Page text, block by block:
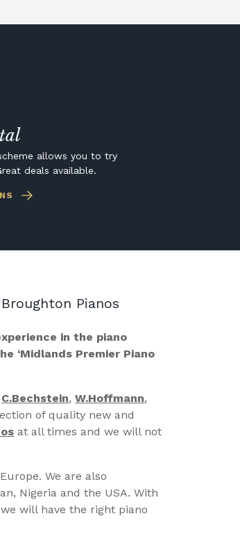
allows you to try
deals available.
Pianos
in the piano
‘Midlands Premier Piano
C.Bechstein,W.Hoffmann,
of quality new and
at all times and we will not
We are also
Nigeria and the USA. With
will have the right piano